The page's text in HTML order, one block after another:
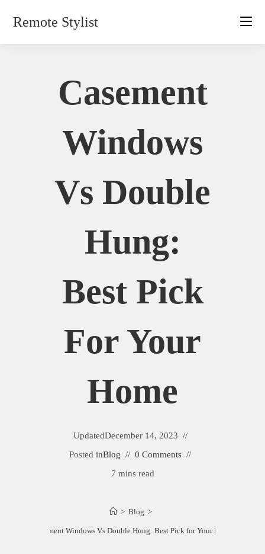
Remote Stylist
Casement
Windows
Vs Double
Hung:
Best Pick
For Your
Home
UpdatedDecember 14, 2023
Posted inBlog
0 Comments
7 mins read
> Blog >
Casement Windows Vs Double Hung: Best Pick for Your Home